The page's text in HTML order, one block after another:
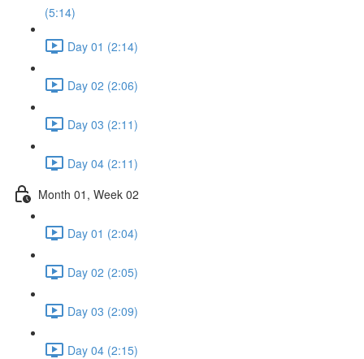
(5:14)
Day 01 (2:14)
Day 02 (2:06)
Day 03 (2:11)
Day 04 (2:11)
Month 01, Week 02
Day 01 (2:04)
Day 02 (2:05)
Day 03 (2:09)
Day 04 (2:15)